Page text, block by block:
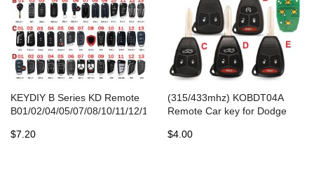
KEYDIY B Series KD Remote
B01/02/04/05/07/08/10/11/12/13/15/16/18/20/21/25/28/29/30/33
Programmer
$7.20
(315/433mhz) KOBDT04A
Remote Car key for Dodge
Durango Charger 300 Aspen
$4.00